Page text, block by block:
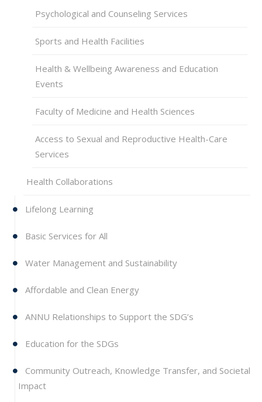
Psychological and Counseling Services
Sports and Health Facilities
Health & Wellbeing Awareness and Education
Events
Faculty of Medicine and Health Sciences
Access to Sexual and Reproductive Health-Care
Services
Health Collaborations
Lifelong Learning
Basic Services for All
Water Management and Sustainability
Affordable and Clean Energy
ANNU Relationships to Support the SDG’s
Education for the SDGs
Community Outreach, Knowledge Transfer, and Societal
Impact